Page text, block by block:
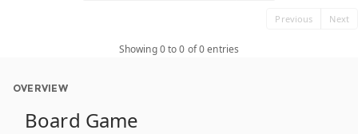
Previous Next
Showing 0 to 0 of 0 entries
OVERVIEW
Board Game